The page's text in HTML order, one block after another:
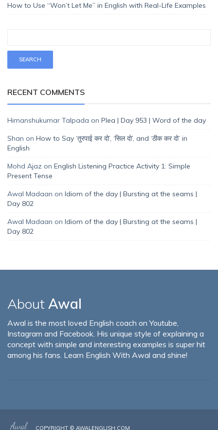
How to Use “Won’t Let Me” in English with Real-Life Examples
RECENT COMMENTS
Himanshukumar Talpada on Plea | Day 953 | Word of the day
Shan on How to Say ‘तुरपाई कर दो’, ‘सिल दो’, and ‘ठीक कर दो’ in
English
Mohd Ajaz on English Listening Practice Activity 1: Simple
Present Tense
Awal Madaan on Idiom of the day | Bursting at the seams |
Day 802
Awal Madaan on Idiom of the day | Bursting at the seams |
Day 802
About Awal
Awal is the most loved English coach on Youtube,
Instagram and Facebook. His unique style of explaining a
concept with simple and interesting examples is super hit
among his fans. Learn English With Awal and shine!
COPYRIGHT © AWALENGLISH.COM